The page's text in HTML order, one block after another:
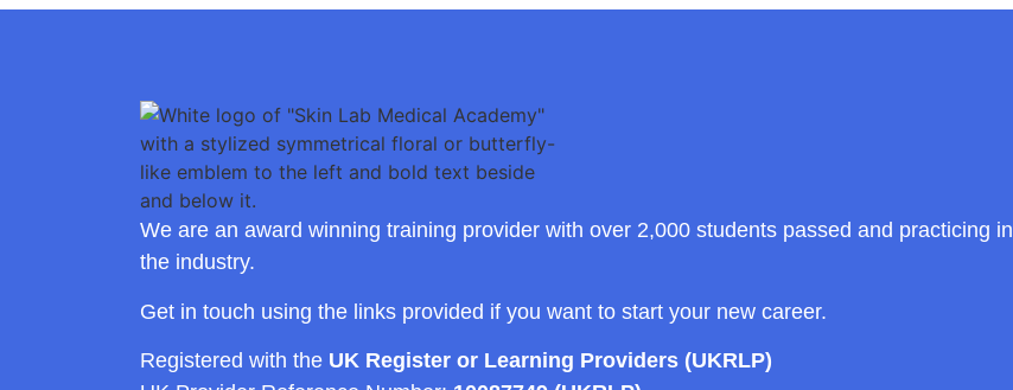
We are an award winning training provider with over 2,000 students passed and practicing in
the industry.
Get in touch using the links provided if you want to start your new career.
Registered with the UK Register or Learning Providers (UKRLP)